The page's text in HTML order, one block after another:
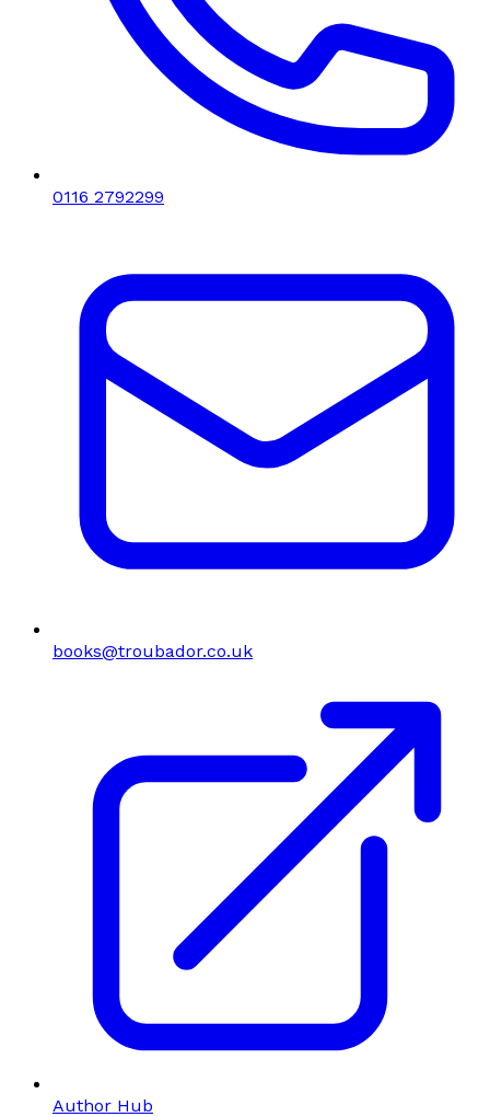
0116 2792299
books@troubador.co.uk
Author Hub